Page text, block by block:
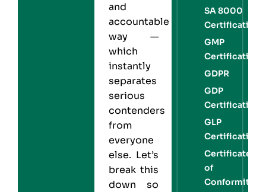
and
accountable
way —
which
instantly
separates
serious
contenders
from
everyone
else. Let’s
break this
down so
SA 8000
Certification
GMP
Certification
GDPR
GDP
Certification
GLP
Certification
Certificate
of
Conformity